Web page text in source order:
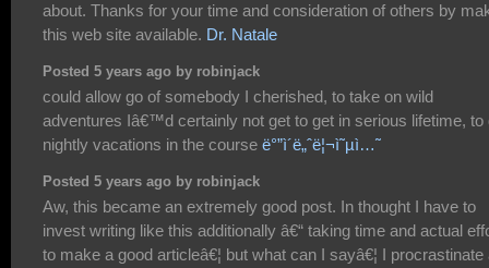
about. Thanks for your time and consideration of others by
this web site available. Dr. Natale
Posted 5 years ago by robinjack
could allow go of somebody I cherished, to take on wild
adventures Iâ€™d certainly not get to get in serious lifetime, to
nightly vacations in the course ë°”ì´ë„ˆë¦¬ì˜µì…˜
Posted 5 years ago by robinjack
Aw, this became an extremely good post. In thought I have to
invest writing like this additionally â€“ taking time and actual
to make a good articleâ€¦ but what can I sayâ€¦ I procrastinate